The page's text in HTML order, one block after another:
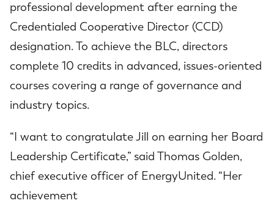
professional development after earning the
Credentialed Cooperative Director (CCD)
designation. To achieve the BLC, directors
complete 10 credits in advanced, issues-oriented
courses covering a range of governance and
industry topics.
“I want to congratulate Jill on earning her Board
Leadership Certificate,” said Thomas Golden,
chief executive officer of EnergyUnited. “Her
achievement